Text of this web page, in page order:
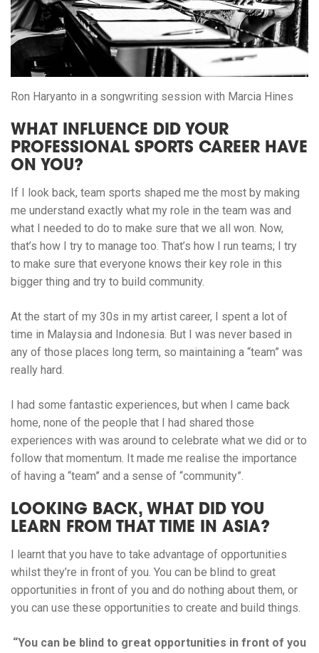
Ron Haryanto in a songwriting session with Marcia Hines
WHAT INFLUENCE DID YOUR
PROFESSIONAL SPORTS CAREER HAVE
ON YOU?
If I look back, team sports shaped me the most by making
me understand exactly what my role in the team was and
what I needed to do to make sure that we all won. Now,
that’s how I try to manage too. That’s how I run teams; I try
to make sure that everyone knows their key role in this
bigger thing and try to build community.
At the start of my 30s in my artist career, I spent a lot of
time in Malaysia and Indonesia. But I was never based in
any of those places long term, so maintaining a “team” was
really hard.
I had some fantastic experiences, but when I came back
home, none of the people that I had shared those
experiences with was around to celebrate what we did or to
follow that momentum. It made me realise the importance
of having a “team” and a sense of “community”.
LOOKING BACK, WHAT DID YOU
LEARN FROM THAT TIME IN ASIA?
I learnt that you have to take advantage of opportunities
whilst they’re in front of you. You can be blind to great
opportunities in front of you and do nothing about them, or
you can use these opportunities to create and build things.
“You can be blind to great opportunities in front of you